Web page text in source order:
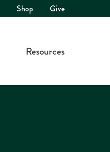
Shop Give
Resources